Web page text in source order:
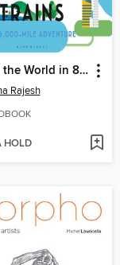
Around the World in 80 Trains
Rajesh
HOLD